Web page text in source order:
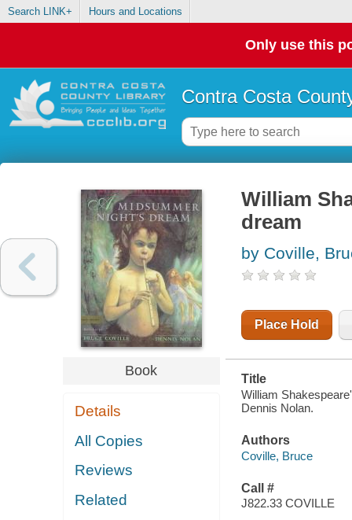
Search LINK+ Hours and Locations
Only use this
Contra Costa
Book
Details
All Copies
Reviews
Related
William
dream
by Coville,
Place Hold
Title
William
Dennis Nolan.
Authors
Coville, Bruce
Call #
J822.33 COVILLE